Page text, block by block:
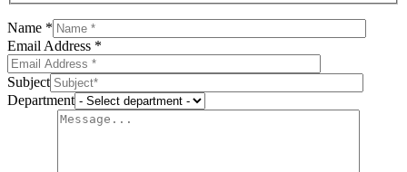
Name *
Email Address *
Subject
Department